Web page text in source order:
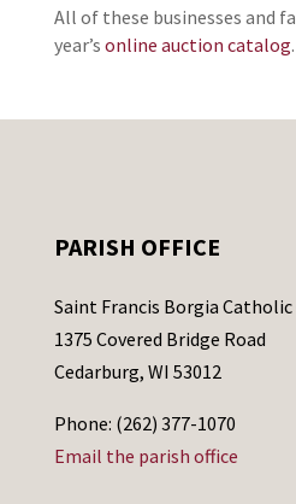
All of these businesses and
year’s online auction catalog.
PARISH OFFICE
Saint Francis Borgia Catholic
1375 Covered Bridge Road
Cedarburg, WI 53012
Phone: (262) 377-1070
Email the parish office